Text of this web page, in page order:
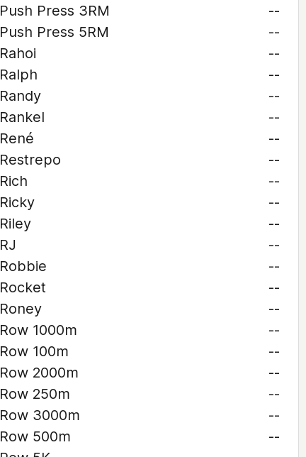
Push Press 3RM
--
Push Press 5RM
--
Rahoi
--
Ralph
--
Randy
--
Rankel
--
René
--
Restrepo
--
Rich
--
Ricky
--
Riley
--
RJ
--
Robbie
--
Rocket
--
Roney
--
Row 1000m
--
Row 100m
--
Row 2000m
--
Row 250m
--
Row 3000m
--
Row 500m
--